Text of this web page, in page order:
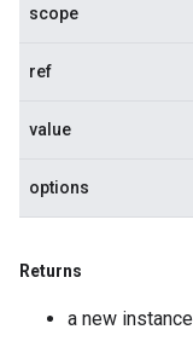
scope
ref
value
options
Returns
a new